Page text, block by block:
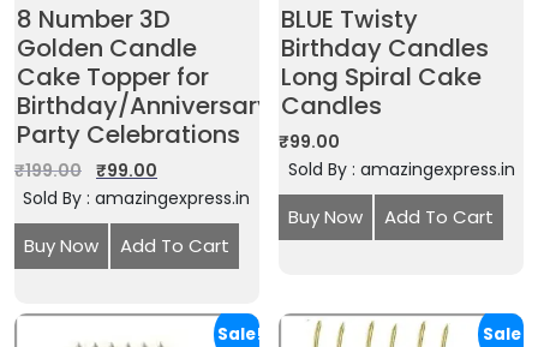
8 Number 3D
Golden Candle
Cake Topper for
Birthday/Anniversary
Party Celebrations
₹199.00 ₹99.00
Sold By : amazingexpress.in
Buy Now Add To Cart
BLUE Twisty
Birthday Candles
Long Spiral Cake
Candles
₹99.00
Sold By : amazingexpress.in
Buy Now Add To Cart
Sale! Sale!